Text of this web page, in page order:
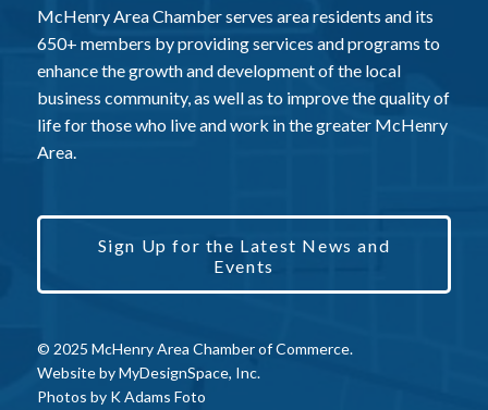
McHenry Area Chamber serves area residents and its
650+ members by providing services and programs to
enhance the growth and development of the local
business community, as well as to improve the quality of
life for those who live and work in the greater McHenry
Area.
Sign Up for the Latest News and
Events
© 2025 McHenry Area Chamber of Commerce.
Website byMyDesignSpace, Inc.
Photos by K Adams Foto